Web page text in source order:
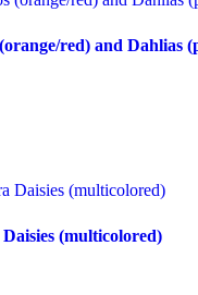
red) and Dahlias
(multicolored)